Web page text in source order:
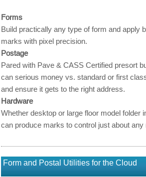
Forms
Build practically any type of form and apply
marks with pixel precision.
Postage
Pared with Pave & CASS Certified presort
can serious money vs. standard or first
and ensure it gets to the right address.
Hardware
Whether desktop or large floor model folder
can produce marks to control just about any
Form and Postal Utilities for the Cloud